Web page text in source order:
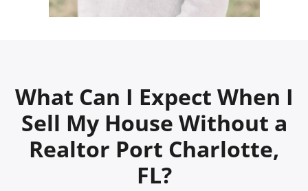
What Can I Expect When I
Sell My House Without a
Realtor Port Charlotte,
FL?